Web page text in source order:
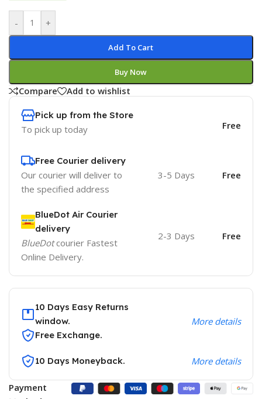
- +
Add To Cart
Buy Now
Compare Add to wishlist
Pick up from the Store
To pick up today Free
Free Courier delivery
Our courier will deliver to
the specified address
3-5 Days Free
BlueDot Air Courier
delivery
BlueDotcourier Fastest
Online Delivery.
2-3 Days Free
10 Days Easy Returns
window.
Free Exchange.
More details
10 Days Moneyback. More details
Payment